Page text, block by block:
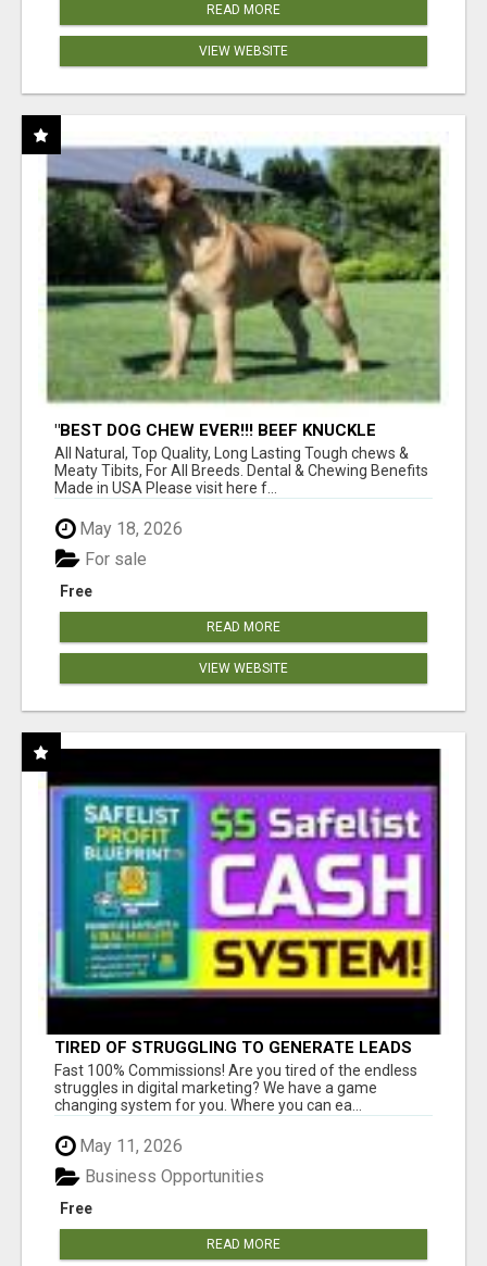
READ MORE
VIEW WEBSITE
"BEST DOG CHEW EVER!!! BEEF KNUCKLE
BONES!"
All Natural, Top Quality, Long Lasting Tough chews &
Meaty Tibits, For All Breeds. Dental & Chewing Benefits
Made in USA Please visit here f...
May 18, 2026
Free
For sale
READ MORE
VIEW WEBSITE
TIRED OF STRUGGLING TO GENERATE LEADS
AND INCOME ONLINE?
Fast 100% Commissions! Are you tired of the endless
struggles in digital marketing? We have a game
changing system for you. Where you can ea...
May 11, 2026
Free
Business Opportunities
READ MORE